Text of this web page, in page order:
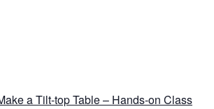
a Tilt-top Table – Hands-on Class